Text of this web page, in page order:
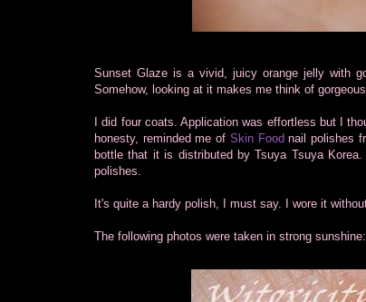
Sunset Glaze is a vivid, juicy orange jelly with
Somehow, looking at it makes me think of
I did four coats. Application was effortless but I
honesty, reminded me of Skin Foodnail polishes
bottle that it is distributed by Tsuya Tsuya
polishes.
It's quite a hardy polish, I must say. I wore it
The following photos were taken in strong sunshine: